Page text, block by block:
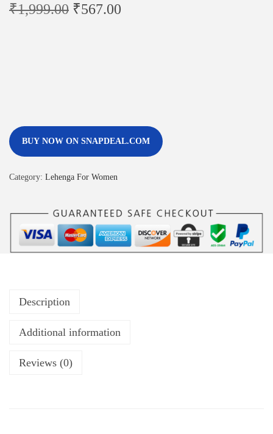
₹1,999.00 ₹567.00
BUY NOW ON SNAPDEAL.COM
Category: Lehenga For Women
Description
Additional information
Reviews (0)